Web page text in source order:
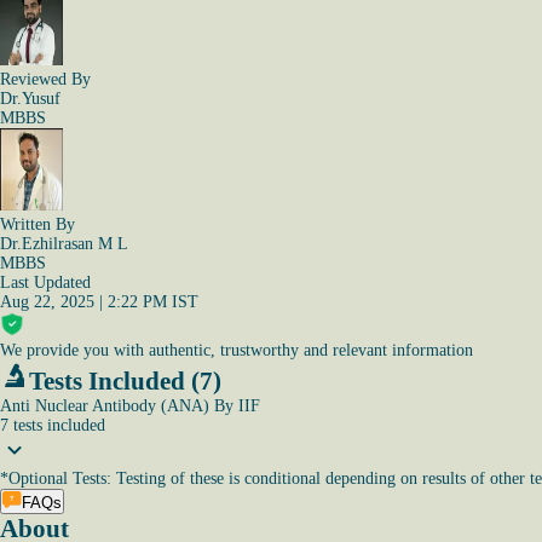
Reviewed By
Dr.Yusuf
MBBS
Written By
Dr.Ezhilrasan M L
MBBS
Last Updated
Aug 22, 2025 | 2:22 PM IST
We provide you with authentic, trustworthy and relevant information
Tests Included (7)
Anti Nuclear Antibody (ANA) By IIF
7 tests included
*Optional Tests: Testing of these is conditional depending on results of other
FAQs
About